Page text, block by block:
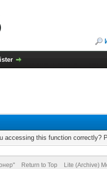
accessing this function correctly?
Return to Top Lite (Archive)